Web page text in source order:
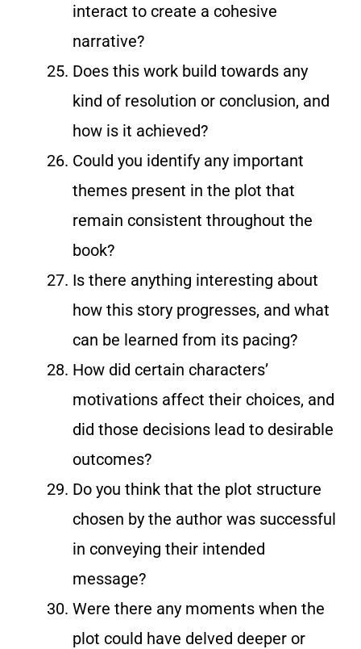
interact to create a cohesive
narrative?
Does this work build towards any
kind of resolution or conclusion, and
how is it achieved?
Could you identify any important
themes present in the plot that
remain consistent throughout the
book?
Is there anything interesting about
how this story progresses, and what
can be learned from its pacing?
How did certain characters’
motivations affect their choices, and
did those decisions lead to desirable
outcomes?
Do you think that the plot structure
chosen by the author was successful
in conveying their intended
message?
Were there any moments when the
plot could have delved deeper or